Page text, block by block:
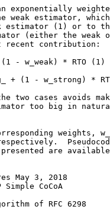
exponentially
weak estimator,
estimator (1) or to
(either the weak
recent contribution:
- w_weak) * RTO (1)
+ (1 - w_strong) *
two cases avoids
too big in
weights,
are
May 3, 2018
CoCoA
of RFC 6298